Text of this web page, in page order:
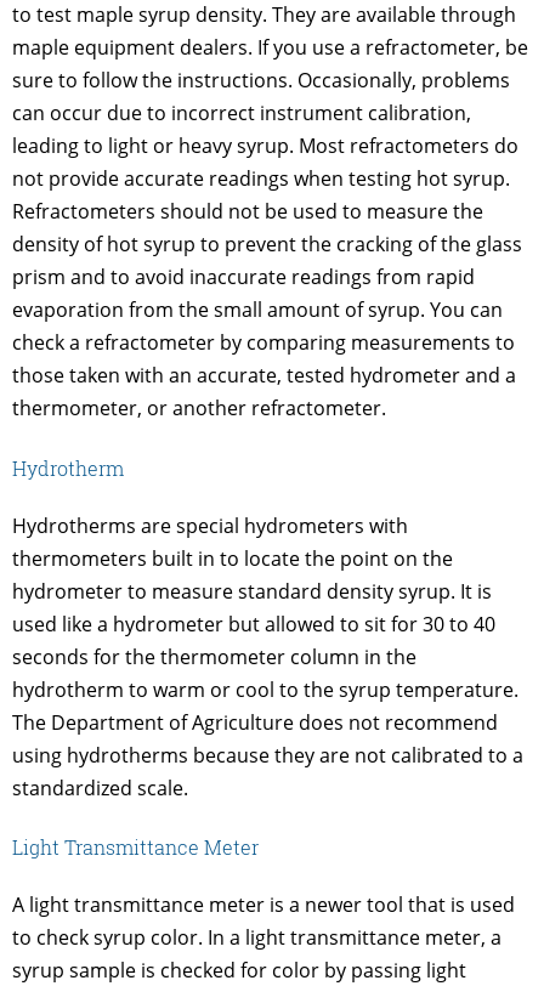
to test maple syrup density. They are available through
maple equipment dealers. If you use a refractometer, be
sure to follow the instructions. Occasionally, problems
can occur due to incorrect instrument calibration,
leading to light or heavy syrup. Most refractometers do
not provide accurate readings when testing hot syrup.
Refractometers should not be used to measure the
density of hot syrup to prevent the cracking of the glass
prism and to avoid inaccurate readings from rapid
evaporation from the small amount of syrup. You can
check a refractometer by comparing measurements to
those taken with an accurate, tested hydrometer and a
thermometer, or another refractometer.
Hydrotherm
Hydrotherms are special hydrometers with
thermometers built in to locate the point on the
hydrometer to measure standard density syrup. It is
used like a hydrometer but allowed to sit for 30 to 40
seconds for the thermometer column in the
hydrotherm to warm or cool to the syrup temperature.
The Department of Agriculture does not recommend
using hydrotherms because they are not calibrated to a
standardized scale.
Light Transmittance Meter
A light transmittance meter is a newer tool that is used
to check syrup color. In a light transmittance meter, a
syrup sample is checked for color by passing light